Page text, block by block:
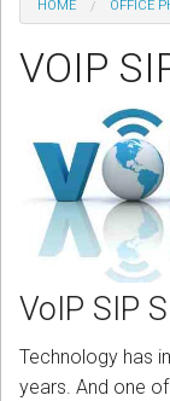
PHONE SYSTEMS
HEADSETS
CORDLESS
SERVICES
Help & Information
HOME OFFICE
VOIP
VoIP SIP
Technology has
years. And one